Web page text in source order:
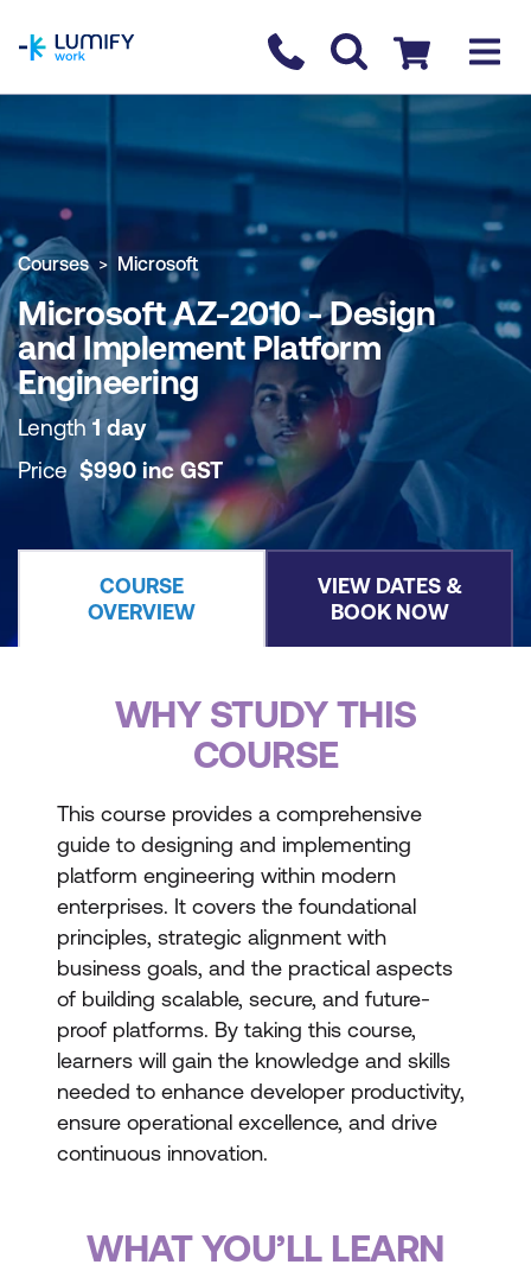
Contact us
Checkout
COURSE OVERVIEW BOOK COURSE
Courses Microsoft
Microsoft AZ-2010 - Design
and Implement Platform
Engineering
Length1 day
Price $990 inc GST
COURSE
OVERVIEW
VIEW DATES &
BOOK NOW
WHY STUDY THIS
COURSE
This course provides a comprehensive
guide to designing and implementing
platform engineering within modern
enterprises. It covers the foundational
principles, strategic alignment with
business goals, and the practical aspects
of building scalable, secure, and future-
proof platforms. By taking this course,
learners will gain the knowledge and skills
needed to enhance developer productivity,
ensure operational excellence, and drive
continuous innovation.
WHAT YOU’LL LEARN